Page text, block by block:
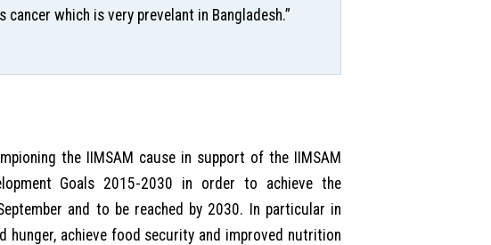
which is very prevelant in Bangladesh.”
the IIMSAM cause in support of the IIMSAM
Goals 2015-2030 in order to achieve the
and to be reached by 2030. In particular in
hunger, achieve food security and improved nutrition